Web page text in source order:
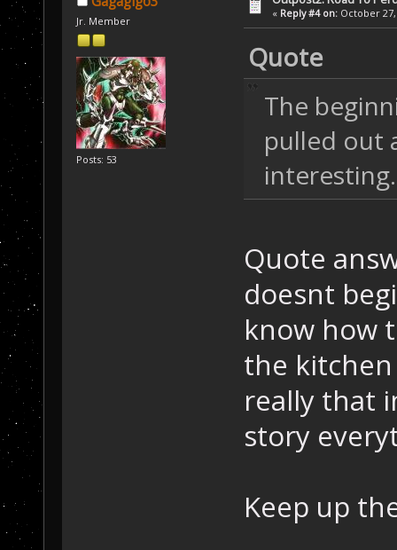
Jr. Member
Posts: 53
« Reply #4 on: October 27,
Quote
The
pulled out
interesting.
Quote
doesnt
know how
the
really that
story
Keep up